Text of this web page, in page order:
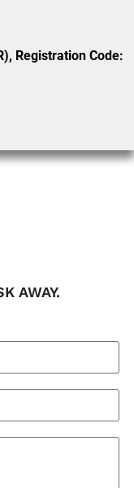
Registration Code:
AWAY.